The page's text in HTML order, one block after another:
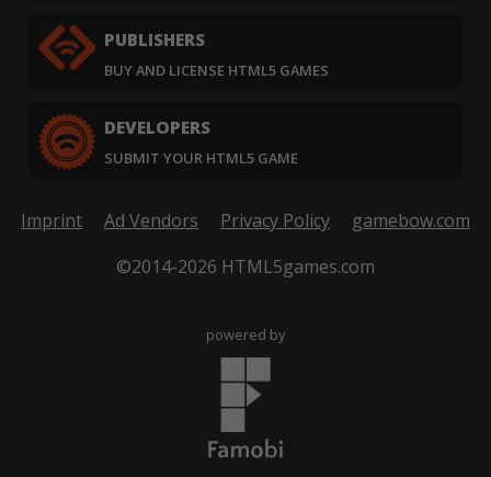
PUBLISHERS
BUY AND LICENSE HTML5 GAMES
DEVELOPERS
SUBMIT YOUR HTML5 GAME
Imprint Ad Vendors Privacy Policy
gamebow.com
©2014-2026 HTML5games.com
powered by